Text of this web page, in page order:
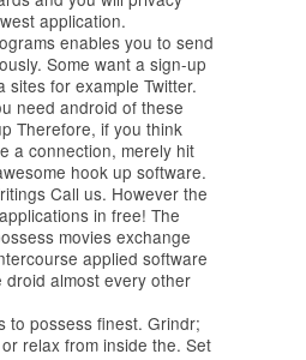
application.
enables you to send
Some want a sign-up
sites for example Twitter.
need android of these
Therefore, if you think
a connection, merely hit
hook up software.
Call us. However the
in free! The
movies exchange
applied software
droid almost every other
to possess finest. Grindr;
relax from inside the. Set